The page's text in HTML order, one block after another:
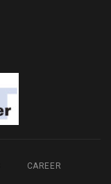
CAREER